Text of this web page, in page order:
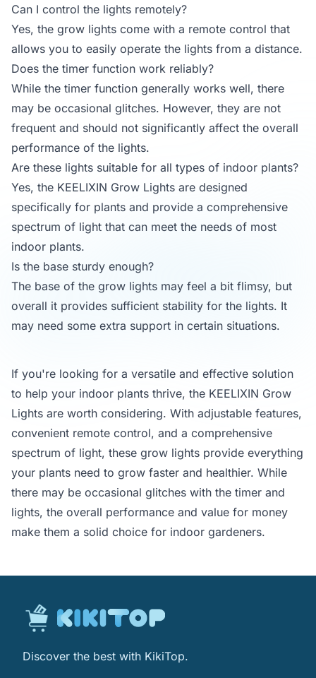
Can I control the lights remotely?
Yes, the grow lights come with a remote control that
allows you to easily operate the lights from a distance.
Does the timer function work reliably?
While the timer function generally works well, there
may be occasional glitches. However, they are not
frequent and should not significantly affect the overall
performance of the lights.
Are these lights suitable for all types of indoor plants?
Yes, the KEELIXIN Grow Lights are designed
specifically for plants and provide a comprehensive
spectrum of light that can meet the needs of most
indoor plants.
Is the base sturdy enough?
The base of the grow lights may feel a bit flimsy, but
overall it provides sufficient stability for the lights. It
may need some extra support in certain situations.
If you're looking for a versatile and effective solution
to help your indoor plants thrive, the KEELIXIN Grow
Lights are worth considering. With adjustable features,
convenient remote control, and a comprehensive
spectrum of light, these grow lights provide everything
your plants need to grow faster and healthier. While
there may be occasional glitches with the timer and
lights, the overall performance and value for money
make them a solid choice for indoor gardeners.
Discover the best with KikiTop.